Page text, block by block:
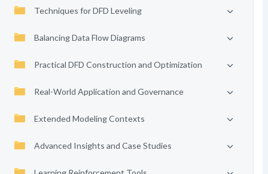
Techniques for DFD Leveling
Balancing Data Flow Diagrams
Practical DFD Construction and Optimization
Real-World Application and Governance
Extended Modeling Contexts
Advanced Insights and Case Studies